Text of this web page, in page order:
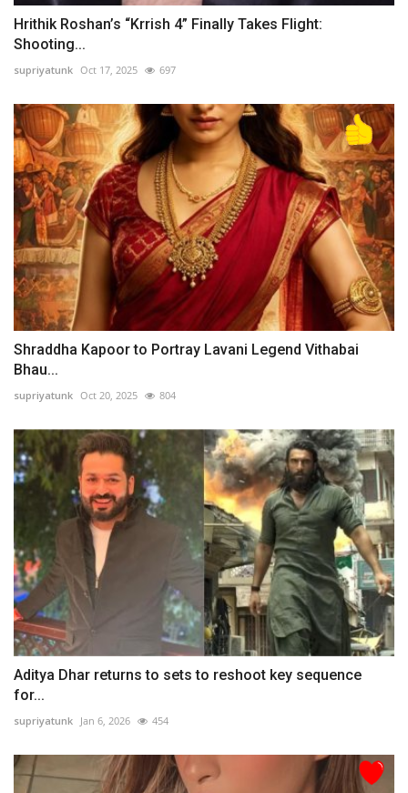
Hrithik Roshan’s “Krrish 4” Finally Takes Flight:
Shooting...
supriyatunk Oct 17, 2025 697
Shraddha Kapoor to Portray Lavani Legend Vithabai
Bhau...
supriyatunk Oct 20, 2025 804
Aditya Dhar returns to sets to reshoot key sequence
for...
supriyatunk Jan 6, 2026 454